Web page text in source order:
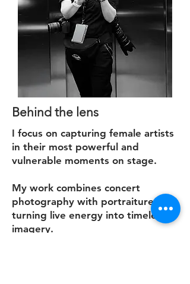
Behind the lens
I focus on capturing female artists
in their most powerful and
vulnerable moments on stage.
My work combines concert
photography with portraiture,
turning live energy into timeless
imagery.